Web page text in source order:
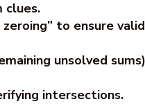
clues.
to ensure
unsolved
intersections.